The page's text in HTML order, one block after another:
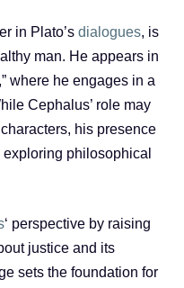
in Plato’s dialogues, is
man. He appears in
,” where he engages in a
Cephalus’ role may
his presence
philosophical
‘ perspective by raising
justice and its
sets the foundation for